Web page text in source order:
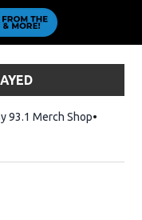
93.1 Merch ShopOpens in